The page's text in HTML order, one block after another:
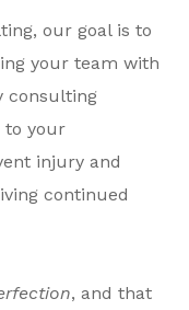
our goal is to
your team with
consulting
to your
injury and
continued
, and that